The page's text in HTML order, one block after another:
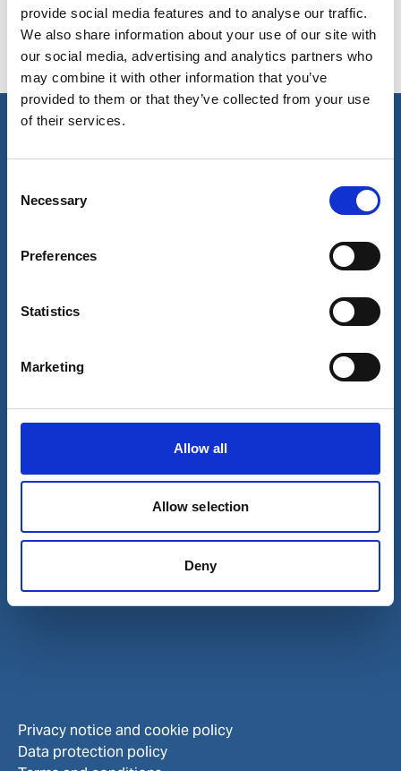
provide social media features and to analyse our traffic.
We also share information about your use of our site with
our social media, advertising and analytics partners who
may combine it with other information that you’ve
provided to them or that they’ve collected from your use
of their services.
Selection
Necessary
Preferences
Statistics
Marketing
Allow all
Allow selection
Deny
Our business
Port Services
Ships Service
Other services
About Wilhelmsen
Careers
Privacy notice and cookie policy
Data protection policy